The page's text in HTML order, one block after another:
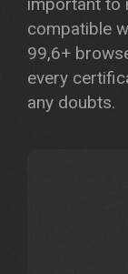
important to
compatible
99,6+
every
any doubts.